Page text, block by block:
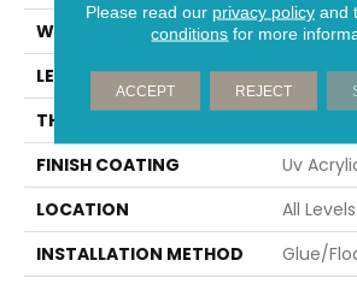
WIDTH
9"
LENGTH
72"
THICKNESS
FINISH COATING
Uv
LOCATION
All
INSTALLATION METHOD
Glue/
Please read our privacy policyand
conditions for more
ACCEPT REJECT